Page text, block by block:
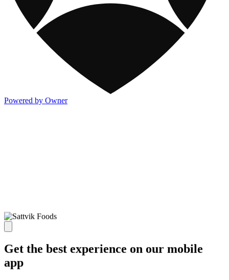
Powered by Owner
Get the best experience on our mobile
app